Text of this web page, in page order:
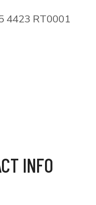
4423 RT0001
INFO